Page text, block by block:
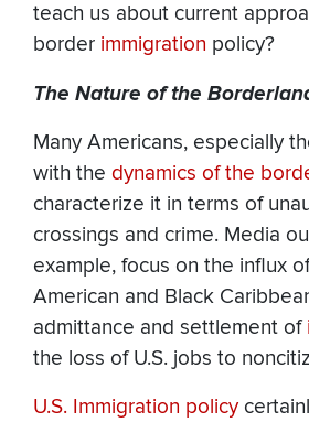
teach us about current
border immigration policy?
The Nature of the
Many Americans, especially
with the dynamics of the
characterize it in terms of
crossings and crime. Media
example, focus on the influx
American and Black
admittance and settlement of
the loss of U.S. jobs to
U.S. Immigration policy